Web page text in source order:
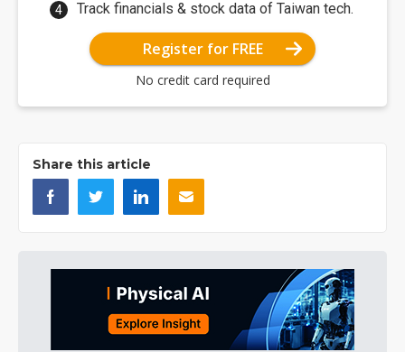
Track financials & stock data of Taiwan tech.
Register for FREE
No credit card required
Share this article